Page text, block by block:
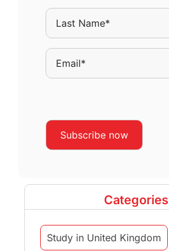
Categories
Study in United Kingdom